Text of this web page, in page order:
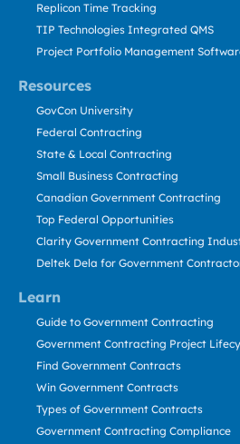
Resources
Learn
Replicon Time Tracking
TIP Technologies Integrated QMS
Project Portfolio Management
GovCon University
Federal Contracting
State & Local Contracting
Small Business Contracting
Canadian Government Contracting
Top Federal Opportunities
Clarity Government Contracting
Deltek Dela for Government
Guide to Government Contracting
Government Contracting Project
Find Government Contracts
Win Government Contracts
Types of Government Contracts
Government Contracting Compliance